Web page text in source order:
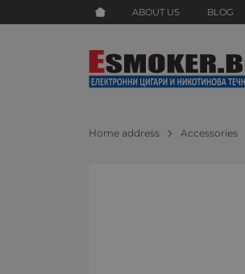
ABOUT US BLOG
Home address Accessories